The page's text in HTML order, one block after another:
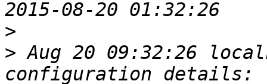
>
> Aug 20 09:32:26